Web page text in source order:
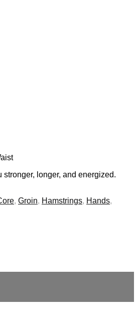
longer, and energized.
, Groin, Hamstrings, Hands,